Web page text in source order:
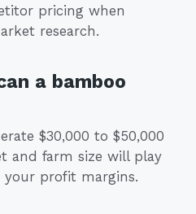
pricing when
research.
a bamboo
$30,000 to $50,000
and farm size will play
profit margins.